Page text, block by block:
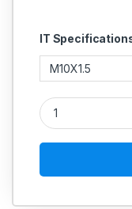
IT
IT HSS Hand